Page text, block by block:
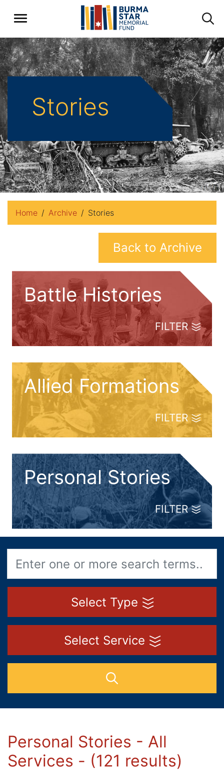
Stories
Home Archive Stories
Back to Archive
Battle Histories
FILTER
Allied Formations
FILTER
Personal Stories
FILTER
Select Type
Select Service
Personal Stories - All
Services - (121 results)